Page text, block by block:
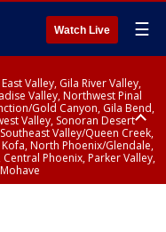
Watch Live ☰
Valley, Gila River Valley,
Valley, Northwest Pinal
Gold Canyon, Gila Bend,
Valley, Sonoran Desert
Valley/Queen Creek,
North Phoenix/Glendale,
Phoenix, Parker Valley,